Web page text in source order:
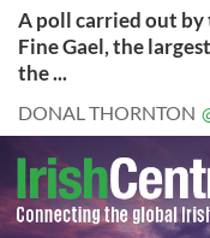
A poll carried out by
Fine Gael, the
the ...
DONAL THORNTON